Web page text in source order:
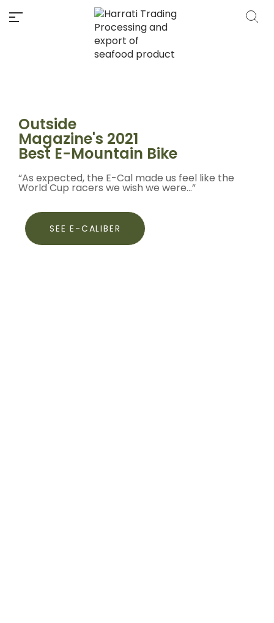
Outside
Magazine's 2021
Best E-Mountain Bike
“As expected, the E-Cal made us feel like the
World Cup racers we wish we were...”
SEE E-CALIBER